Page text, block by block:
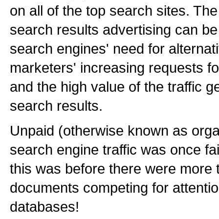
on all of the top search sites.
search results advertising can
search engines' need for
marketers' increasing requests
and the high value of the traffic
search results.
Unpaid (otherwise known as
search engine traffic was once
this was before there were more
documents competing for
databases!